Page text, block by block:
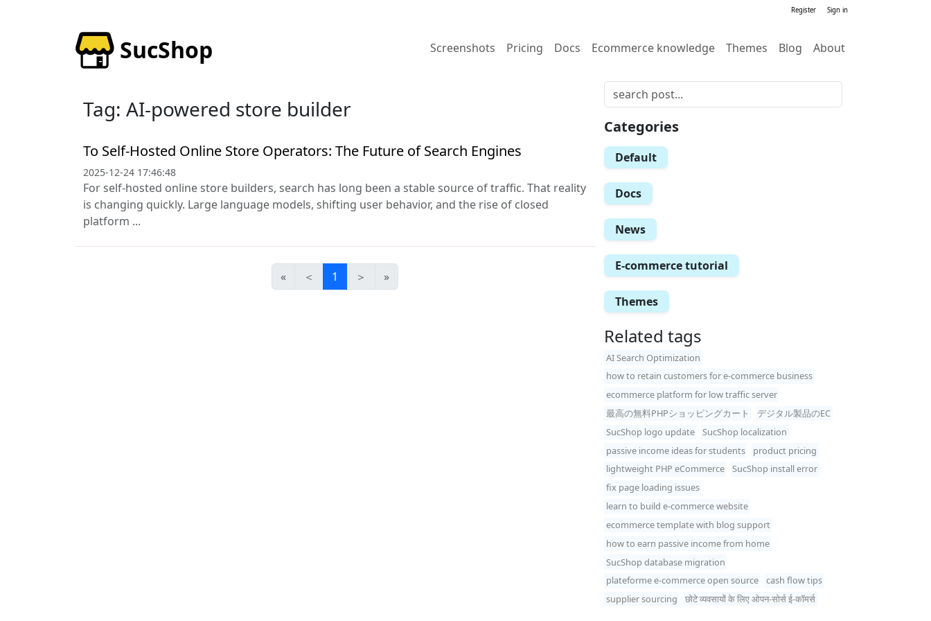
Register Sign in
SucShop Screenshots Pricing Docs Ecommerce knowledge Themes Blog About
Tag: AI-powered store builder
To Self-Hosted Online Store Operators: The Future of Search Engines
2025-12-24 17:46:48
For self-hosted online store builders, search has long been a stable source of traffic. That reality
is changing quickly. Large language models, shifting user behavior, and the rise of closed
platform ...
« ＜ 1 ＞ »
Categories
Default
Docs
News
E-commerce tutorial
Themes
Related tags
AI Search Optimization
how to retain customers for e-commerce business
ecommerce platform for low traffic server
最高の無料PHPショッピングカート
デジタル製品のEC
SucShop logo update
SucShop localization
passive income ideas for students
product pricing
lightweight PHP eCommerce
SucShop install error
fix page loading issues
learn to build e-commerce website
ecommerce template with blog support
how to earn passive income from home
SucShop database migration
plateforme e-commerce open source
cash flow tips
supplier sourcing
छोटे व्यवसायों के लिए ओपन-सोर्स ई-कॉमर्स